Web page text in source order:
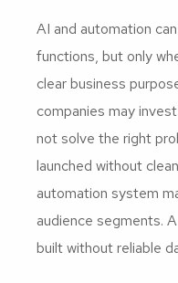
AI and automation
functions, but only
clear business
companies may
not solve the right
launched without
automation system
audience segments.
built without reliable